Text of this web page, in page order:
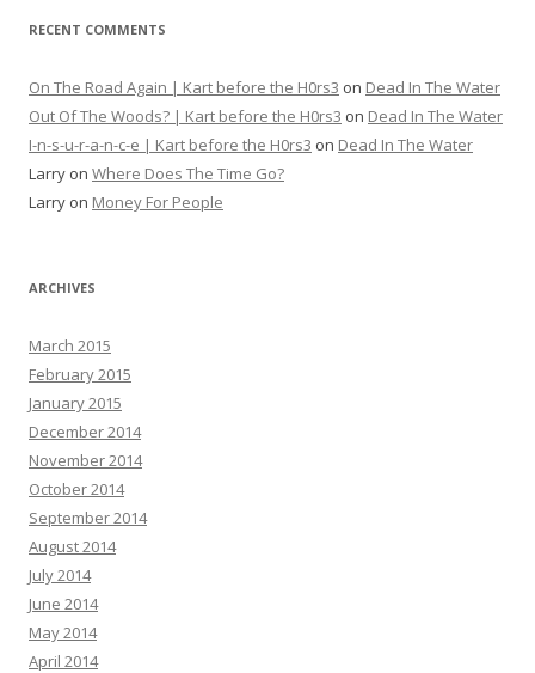
RECENT COMMENTS
On The Road Again | Kart before the H0rs3 on Dead In The Water
Out Of The Woods? | Kart before the H0rs3 on Dead In The Water
I-n-s-u-r-a-n-c-e | Kart before the H0rs3 on Dead In The Water
Larry on Where Does The Time Go?
Larry on Money For People
ARCHIVES
March 2015
February 2015
January 2015
December 2014
November 2014
October 2014
September 2014
August 2014
July 2014
June 2014
May 2014
April 2014